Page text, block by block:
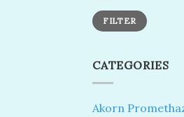
Min
price
Max
priceFILTER
CATEGORIES
Akorn